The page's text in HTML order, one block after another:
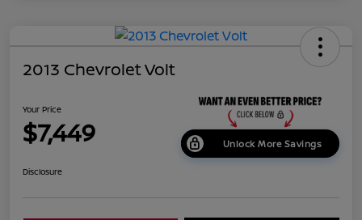
2013 Chevrolet Volt
Your Price
$7,449 Unlock More Savings
Disclosure